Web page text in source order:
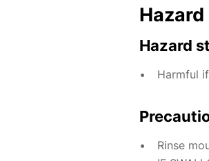
Hazard
Harmful
Rinse